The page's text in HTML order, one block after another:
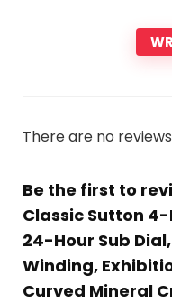
There are no
Be the first to
Classic Sutton
24-Hour Sub
Winding,
Curved Mineral